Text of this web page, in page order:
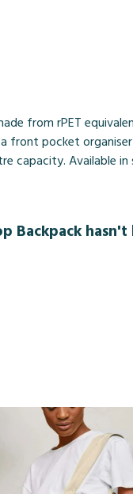
from rPET
front pocket
capacity. Available
Backpack